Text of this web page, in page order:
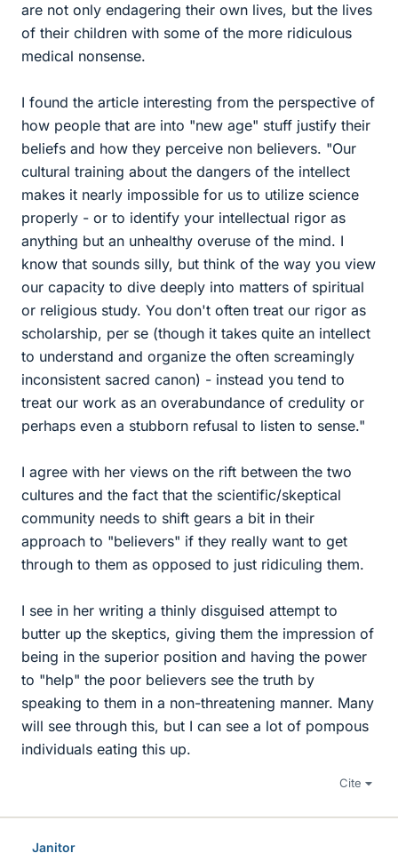
are not only endagering their own lives, but the lives
of their children with some of the more ridiculous
medical nonsense.
I found the article interesting from the perspective of
how people that are into "new age" stuff justify their
beliefs and how they perceive non believers. "Our
cultural training about the dangers of the intellect
makes it nearly impossible for us to utilize science
properly - or to identify your intellectual rigor as
anything but an unhealthy overuse of the mind. I
know that sounds silly, but think of the way you view
our capacity to dive deeply into matters of spiritual
or religious study. You don't often treat our rigor as
scholarship, per se (though it takes quite an intellect
to understand and organize the often screamingly
inconsistent sacred canon) - instead you tend to
treat our work as an overabundance of credulity or
perhaps even a stubborn refusal to listen to sense."
I agree with her views on the rift between the two
cultures and the fact that the scientific/skeptical
community needs to shift gears a bit in their
approach to "believers" if they really want to get
through to them as opposed to just ridiculing them.
I see in her writing a thinly disguised attempt to
butter up the skeptics, giving them the impression of
being in the superior position and having the power
to "help" the poor believers see the truth by
speaking to them in a non-threatening manner. Many
will see through this, but I can see a lot of pompous
individuals eating this up.
Cite
Janitor